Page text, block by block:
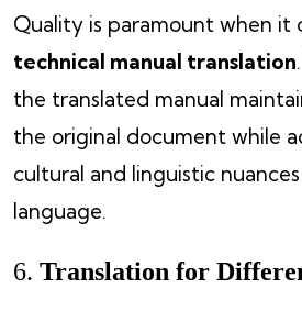
Quality is paramount when it
technical manual translation
the translated manual
the original document while
cultural and linguistic
language.
6. Translation for